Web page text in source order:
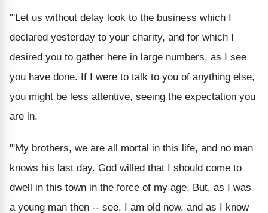
"'Let us without delay look to the business which I
declared yesterday to your charity, and for which I
desired you to gather here in large numbers, as I see
you have done. If I were to talk to you of anything else,
you might be less attentive, seeing the expectation you
are in.
"'My brothers, we are all mortal in this life, and no man
knows his last day. God willed that I should come to
dwell in this town in the force of my age. But, as I was
a young man then -- see, I am old now, and as I know